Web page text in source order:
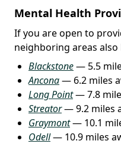
Mental Health
If you are open to
neighboring areas
Blackstone— 5.5
Ancona— 6.2 miles
Long Point— 7.8
Streator— 9.2 miles
Graymont— 10.1
Odell— 10.9 miles